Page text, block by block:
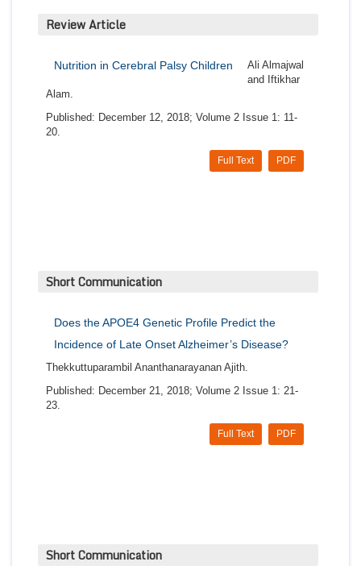
Review Article
Nutrition in Cerebral Palsy Children
Ali Almajwal
and Iftikhar
Alam.
Published: December 12, 2018; Volume 2 Issue 1: 11-
20.
PDF
Full Text
Short Communication
Does the APOE4 Genetic Profile Predict the
Incidence of Late Onset Alzheimer’s Disease?
Thekkuttuparambil Ananthanarayanan Ajith.
Published: December 21, 2018; Volume 2 Issue 1: 21-
23.
PDF
Full Text
Short Communication